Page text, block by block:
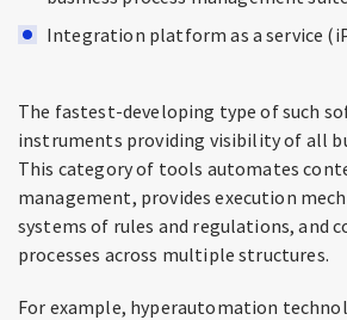
Integration platform as a service
The fastest-developing type of such
instruments providing visibility of all
This category of tools automates
management, provides execution
systems of rules and regulations, and
processes across multiple structures.
For example, hyperautomation